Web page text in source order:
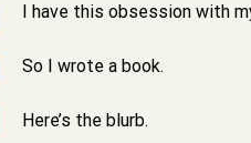
I have this obsession with
So I wrote a book.
Here’s the blurb.